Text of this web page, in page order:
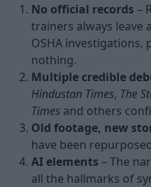
No official records –
trainers always leave
OSHA investigations,
nothing.
Multiple credible
Hindustan Times, The
Times and others
Old footage, new
have been
AI elements – The
all the hallmarks of